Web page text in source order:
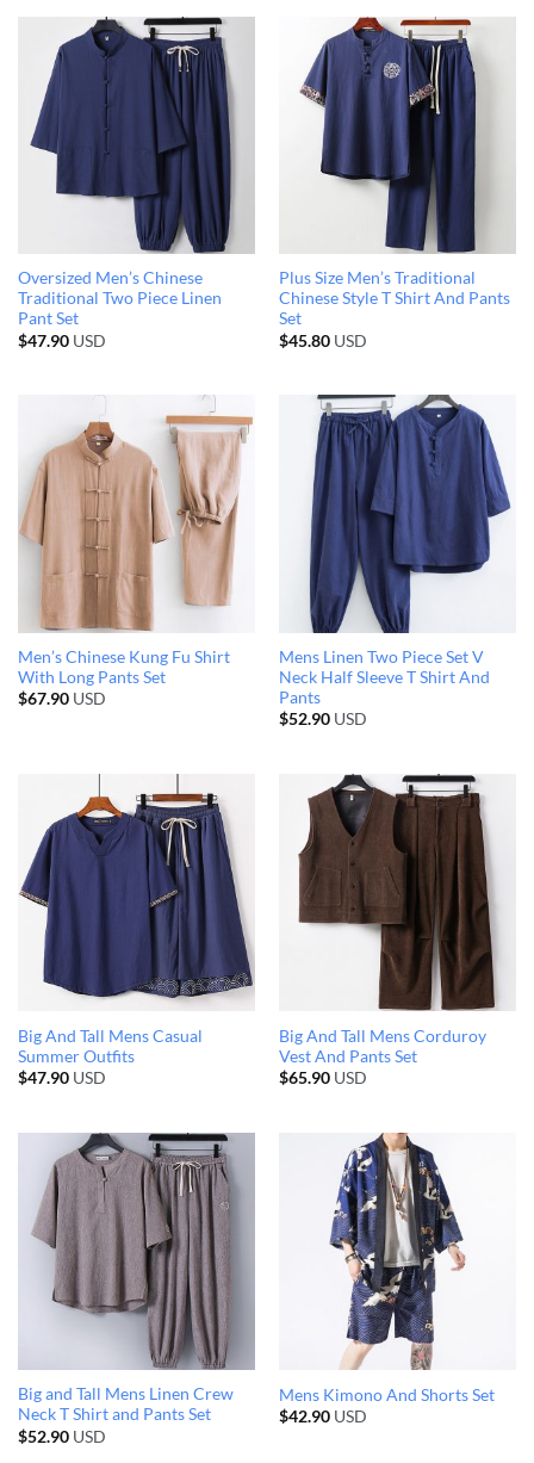
Oversized Men’s Chinese
Traditional Two Piece Linen
Pant Set
$47.90USD
Plus Size Men’s Traditional
Chinese Style T Shirt And Pants
Set
$45.80USD
Men’s Chinese Kung Fu Shirt
With Long Pants Set
$67.90USD
Mens Linen Two Piece Set V
Neck Half Sleeve T Shirt And
Pants
$52.90USD
Big And Tall Mens Casual
Summer Outfits
$47.90USD
Big And Tall Mens Corduroy
Vest And Pants Set
$65.90USD
Big and Tall Mens Linen Crew
Neck T Shirt and Pants Set
$52.90USD
Mens Kimono And Shorts Set
$42.90USD